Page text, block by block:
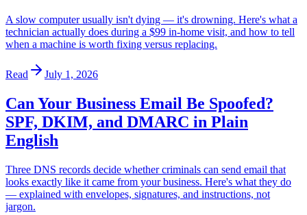
A slow computer usually isn't dying — it's drowning. Here's what a
technician actually does during a $99 in-home visit, and how to tell
when a machine is worth fixing versus replacing.
Read July 1, 2026
Can Your Business Email Be Spoofed?
SPF, DKIM, and DMARC in Plain
English
Three DNS records decide whether criminals can send email that
looks exactly like it came from your business. Here's what they do
— explained with envelopes, signatures, and instructions, not
jargon.